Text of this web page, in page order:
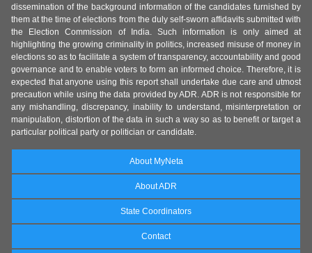
dissemination of the background information of the candidates furnished by
them at the time of elections from the duly self-sworn affidavits submitted with
the Election Commission of India. Such information is only aimed at
highlighting the growing criminality in politics, increased misuse of money in
elections so as to facilitate a system of transparency, accountability and good
governance and to enable voters to form an informed choice. Therefore, it is
expected that anyone using this report shall undertake due care and utmost
precaution while using the data provided by ADR. ADR is not responsible for
any mishandling, discrepancy, inability to understand, misinterpretation or
manipulation, distortion of the data in such a way so as to benefit or target a
particular political party or politician or candidate.
About MyNeta
About ADR
State Coordinators
Contact